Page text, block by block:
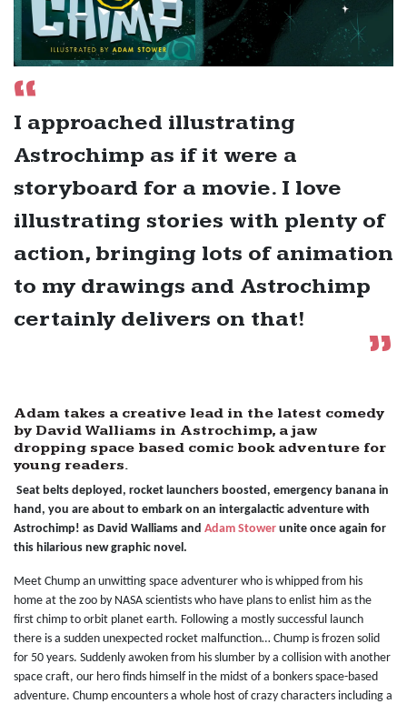
I approached illustrating
Astrochimp as if it were a
storyboard for a movie. I love
illustrating stories with plenty of
action, bringing lots of animation
to my drawings and Astrochimp
certainly delivers on that!
Adam takes a creative lead in the latest comedy
by David Walliams in Astrochimp, a jaw
dropping space based comic book adventure for
young readers.
Seat belts deployed, rocket launchers boosted, emergency banana in
hand, you are about to embark on an intergalactic adventure with
Astrochimp! as David Walliams and Adam Stower unite once again for
this hilarious new graphic novel.
Meet Chump an unwitting space adventurer who is whipped from his
home at the zoo by NASA scientists who have plans to enlist him as the
first chimp to orbit planet earth. Following a mostly successful launch
there is a sudden unexpected rocket malfunction… Chump is frozen solid
for 50 years. Suddenly awoken from his slumber by a collision with another
space craft, our hero finds himself in the midst of a bonkers space-based
adventure. Chump encounters a whole host of crazy characters including a